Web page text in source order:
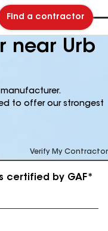
Find a contractor
near Urb
to offer our strongest
Verify My Contractor
certified by GAF*